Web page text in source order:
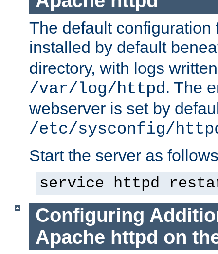
The default configuration
installed by default
directory, with logs
/var/log/httpd. The
webserver is set by
/etc/sysconfig/
Start the server as
service httpd
Configuring
Apache httpd on